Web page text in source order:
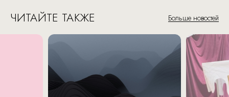
ЧИТАЙТЕ ТАКЖЕ Больше новостей